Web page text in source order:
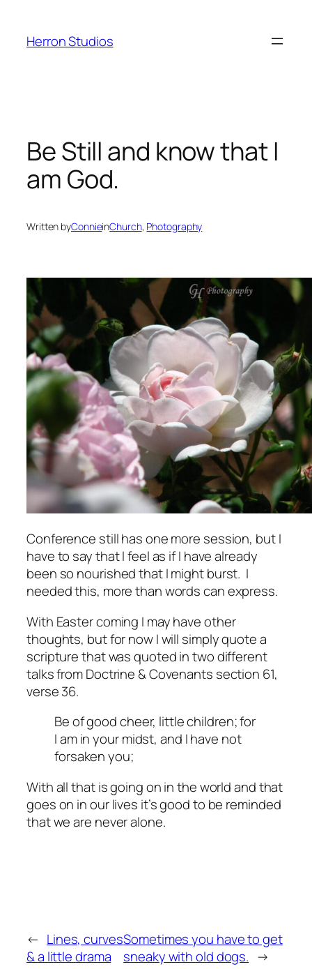
content
Herron Studios
Be Still and know that I
am God.
Written byConnieinChurch, Photography
Conference still has one more session, but I
have to say that I feel as if I have already
been so nourished that I might burst. I
needed this, more than words can express.
With Easter coming I may have other
thoughts, but for now I will simply quote a
scripture that was quoted in two different
talks from Doctrine & Covenants section 61,
verse 36.
Be of good cheer, little children; for
I am in your midst, and I have not
forsaken you;
With all that is going on in the world and that
goes on in our lives it’s good to be reminded
that we are never alone.
← Lines, curves
& a little drama
Sometimes you have to get
sneaky with old dogs. →